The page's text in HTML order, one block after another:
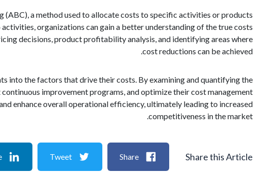
a method used to allocate costs to specific activities or products
organizations can gain a better understanding of the true costs
decisions, product profitability analysis, and identifying areas where
cost reductions can be achieved.
into the factors that drive their costs. By examining and quantifying the
improvement programs, and optimize their cost management
enhance overall operational efficiency, ultimately leading to increased
competitiveness in the market.
Share this Article
Share
Tweet